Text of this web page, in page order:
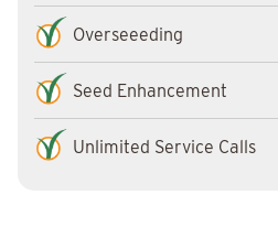
Overseeeding
Seed Enhancement
Unlimited Service Calls